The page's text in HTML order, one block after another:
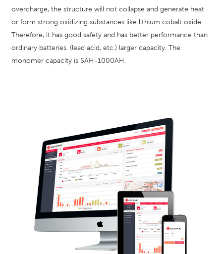
overcharge, the structure will not collapse and generate heat
or form strong oxidizing substances like lithium cobalt oxide.
Therefore, it has good safety and has better performance than
ordinary batteries. (lead acid, etc.) larger capacity. The
monomer capacity is 5AH-1000AH.